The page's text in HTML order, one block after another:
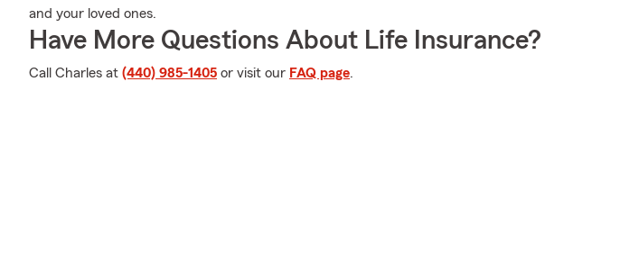
and your loved ones.
Have More Questions About Life Insurance?
Call Charles at (440) 985-1405 or visit our FAQ page.